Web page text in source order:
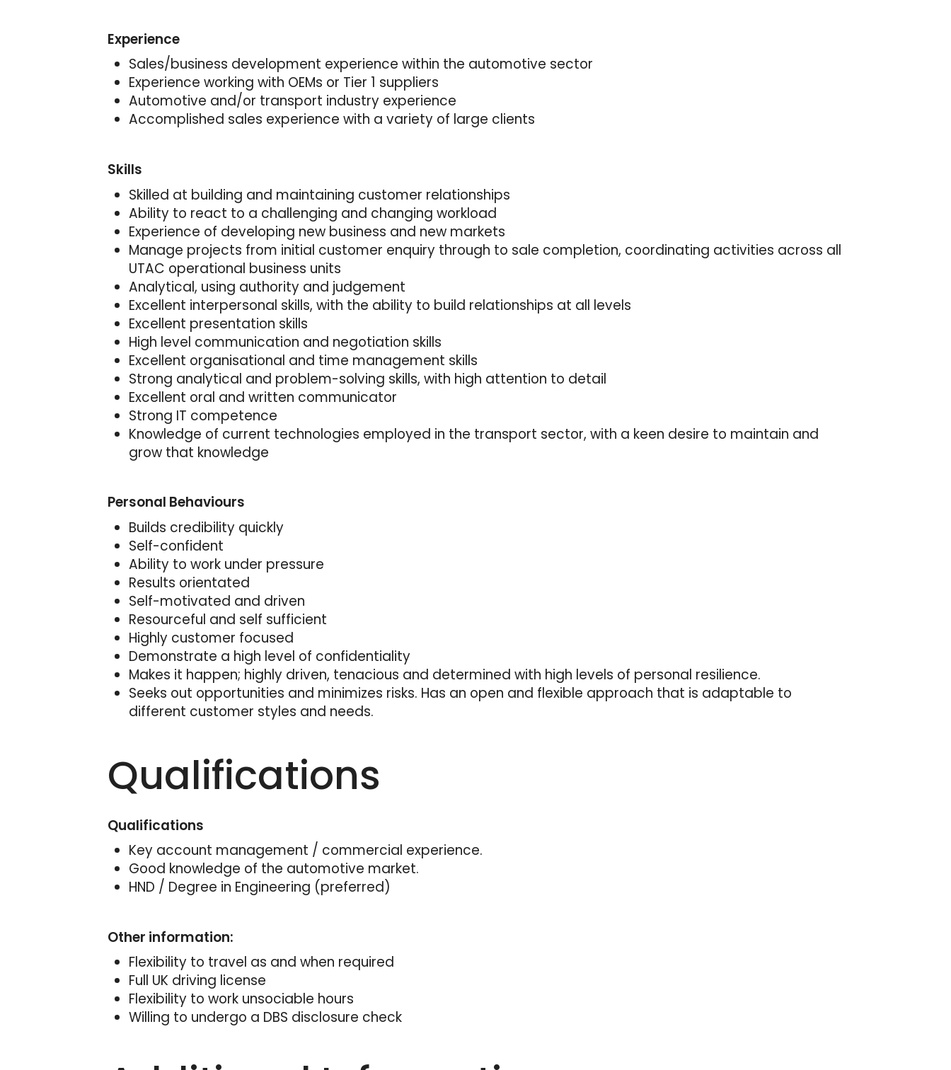
Experience
Sales/business development experience within the automotive sector
Experience working with OEMs or Tier 1 suppliers
Automotive and/or transport industry experience
Accomplished sales experience with a variety of large clients
Skills
Skilled at building and maintaining customer relationships
Ability to react to a challenging and changing workload
Experience of developing new business and new markets
Manage projects from initial customer enquiry through to sale completion, coordinating activities across all
UTAC operational business units
Analytical, using authority and judgement
Excellent interpersonal skills, with the ability to build relationships at all levels
Excellent presentation skills
High level communication and negotiation skills
Excellent organisational and time management skills
Strong analytical and problem-solving skills, with high attention to detail
Excellent oral and written communicator
Strong IT competence
Knowledge of current technologies employed in the transport sector, with a keen desire to maintain and
grow that knowledge
Personal Behaviours
Builds credibility quickly
Self-confident
Ability to work under pressure
Results orientated
Self-motivated and driven
Resourceful and self sufficient
Highly customer focused
Demonstrate a high level of confidentiality
Makes it happen; highly driven, tenacious and determined with high levels of personal resilience.
Seeks out opportunities and minimizes risks. Has an open and flexible approach that is adaptable to
different customer styles and needs.
Qualifications
Qualifications
Key account management / commercial experience.
Good knowledge of the automotive market.
HND / Degree in Engineering (preferred)
Other information:
Flexibility to travel as and when required
Full UK driving license
Flexibility to work unsociable hours
Willing to undergo a DBS disclosure check